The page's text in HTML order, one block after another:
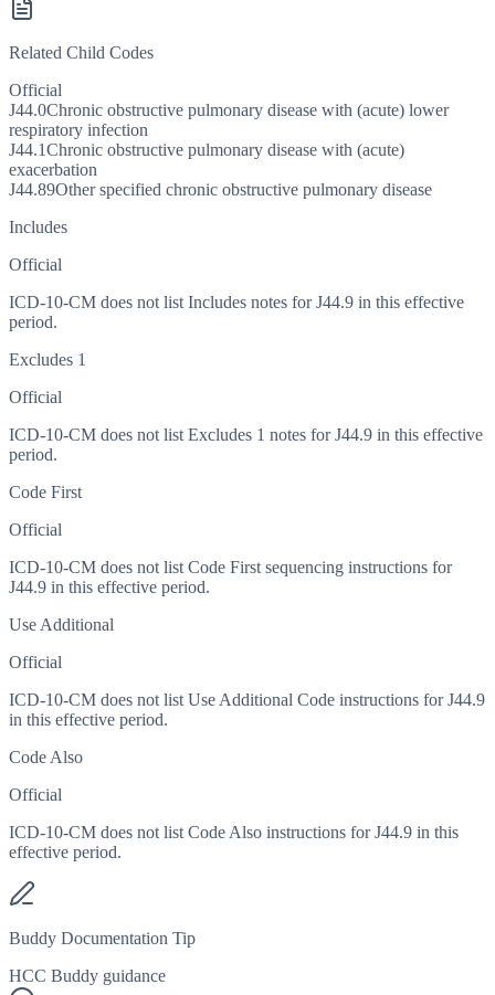
Related Child Codes
Official
J44.0Chronic obstructive pulmonary disease with (acute) lower
respiratory infection
J44.1Chronic obstructive pulmonary disease with (acute)
exacerbation
J44.89Other specified chronic obstructive pulmonary disease
Includes
Official
ICD-10-CM does not list Includes notes for J44.9 in this effective
period.
Excludes 1
Official
ICD-10-CM does not list Excludes 1 notes for J44.9 in this effective
period.
Code First
Official
ICD-10-CM does not list Code First sequencing instructions for
J44.9 in this effective period.
Use Additional
Official
ICD-10-CM does not list Use Additional Code instructions for J44.9
in this effective period.
Code Also
Official
ICD-10-CM does not list Code Also instructions for J44.9 in this
effective period.
Buddy Documentation Tip
HCC Buddy guidance